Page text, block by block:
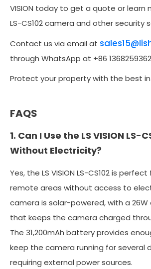
VISION today to get a quote or learn
LS-CS102 camera and other security
Contact us via email at
through WhatsApp at +86
Protect your property with the best
FAQS
1. Can I Use the LS VISION LS-
Without Electricity?
Yes, the LS VISION LS-CS102 is
remote areas without access to
camera is solar-powered, with a 26W
that keeps the camera charged
The 31,200mAh battery provides
keep the camera running for several
requiring external power sources.